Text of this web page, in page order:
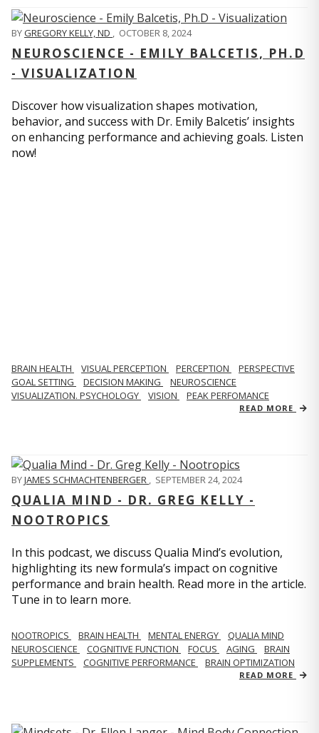
BYGREGORY KELLY, ND OCTOBER 8, 2024
NEUROSCIENCE - EMILY BALCETIS, PH.D
- VISUALIZATION
Discover how visualization shapes motivation,
behavior, and success with Dr. Emily Balcetis’ insights
on enhancing performance and achieving goals. Listen
now!
BRAIN HEALTH VISUAL PERCEPTION PERCEPTION
PERSPECTIVE
GOAL SETTING
DECISION MAKING
NEUROSCIENCE
VISUALIZATION. PSYCHOLOGY
VISION PEAK PERFOMANCE
READ MORE
BYJAMES SCHMACHTENBERGER , SEPTEMBER 24, 2024
QUALIA MIND - DR. GREG KELLY -
NOOTROPICS
In this podcast, we discuss Qualia Mind’s evolution,
highlighting its new formula’s impact on cognitive
performance and brain health. Read more in the article.
Tune in to learn more.
NOOTROPICS BRAIN HEALTH MENTAL ENERGY
QUALIA MIND
NEUROSCIENCE
COGNITIVE FUNCTION FOCUS AGING
BRAIN
SUPPLEMENTS
COGNITIVE PERFORMANCE BRAIN OPTIMIZATION
READ MORE